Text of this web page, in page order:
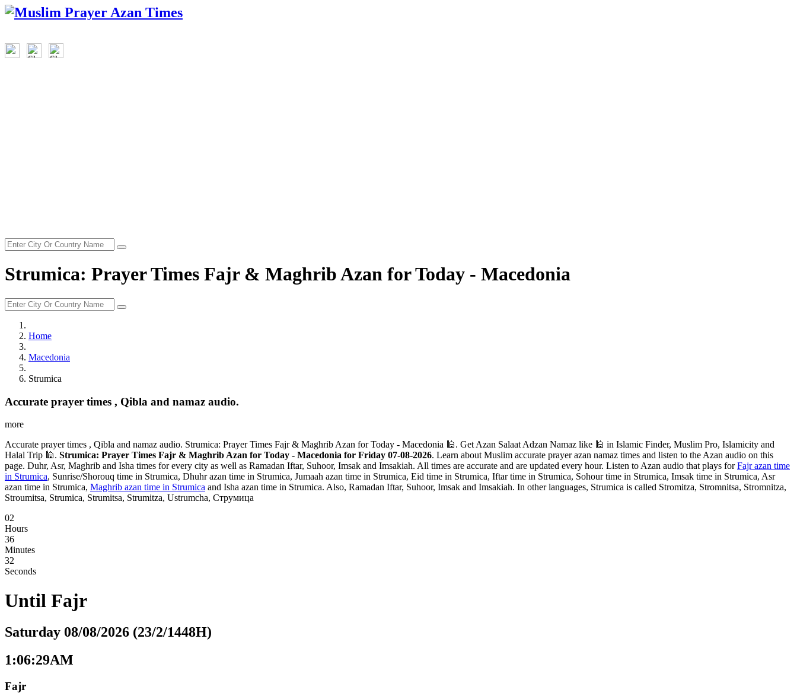
Strumica: Prayer Times Fajr & Maghrib Azan for Today - Macedonia
Home
Macedonia
Strumica
Accurate prayer times , Qibla and namaz audio.
more
Accurate prayer times , Qibla and namaz audio. Strumica: Prayer Times Fajr & Maghrib Azan for Today - Macedonia 🕌. Get Azan Salaat Adzan Namaz like 🕌 in Islamic Finder, Muslim Pro, Islamicity and
Halal Trip 🕌. Strumica: Prayer Times Fajr & Maghrib Azan for Today - Macedonia for Friday 07-08-2026. Learn about Muslim accurate prayer azan namaz times and listen to the Azan audio on this
page. Duhr, Asr, Maghrib and Isha times for every city as well as Ramadan Iftar, Suhoor, Imsak and Imsakiah. All times are accurate and are updated every hour. Listen to Azan audio that plays forFajr azan time
in Strumica, Sunrise/Shorouq time in Strumica, Dhuhr azan time in Strumica, Jumaah azan time in Strumica, Eid time in Strumica, Iftar time in Strumica, Sohour time in Strumica, Imsak time in Strumica, Asr
azan time in Strumica, Maghrib azan time in Strumica and Isha azan time in Strumica. Also, Ramadan Iftar, Suhoor, Imsak and Imsakiah. In other languages, Strumica is called Stromitza, Stromnitsa, Stromnitza,
Stroumitsa, Strumica, Strumitsa, Strumitza, Ustrumcha, Струмица
02
Hours
36
Minutes
31
Seconds
Until Fajr
Saturday 08/08/2026 (23/2/1448H)
1:06:29AM
Fajr